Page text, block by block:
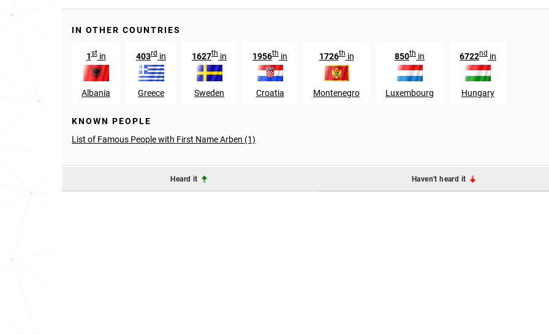
IN OTHER COUNTRIES
1stin
Albania
403rd in
Greece
1627th in
Sweden
1956th in
Croatia
1726thin
Montenegro
850th in
Luxembourg
6722nd in
Hungary
KNOWN PEOPLE
List of Famous People with First Name Arben (1)
Heard it Haven't heard it